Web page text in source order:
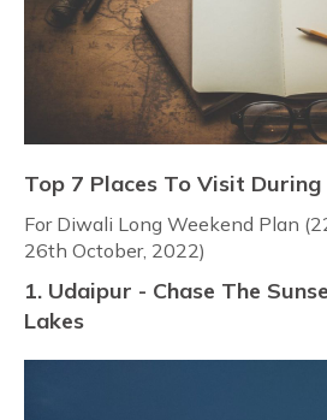
Top 7 Places To Visit During
For Diwali Long Weekend Plan
26th October, 2022)
1. Udaipur - Chase The
Lakes